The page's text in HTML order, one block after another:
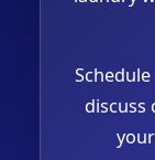
discuss